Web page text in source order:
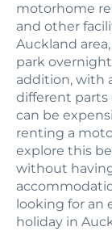
motorhome
and other
Auckland
park
addition, with
different parts
can be
renting a
explore this
without
looking for an
holiday in